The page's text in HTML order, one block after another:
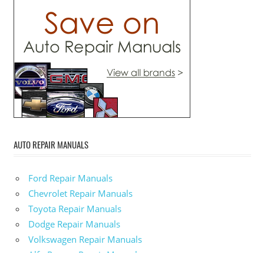
AUTO REPAIR MANUALS
Ford Repair Manuals
Chevrolet Repair Manuals
Toyota Repair Manuals
Dodge Repair Manuals
Volkswagen Repair Manuals
Alfa-Romeo Repair Manuals